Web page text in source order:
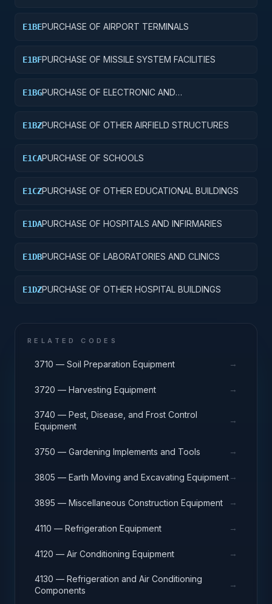
E1BEPURCHASE OF AIRPORT TERMINALS
E1BFPURCHASE OF MISSILE SYSTEM FACILITIES
E1BGPURCHASE OF ELECTRONIC AND
E1BZPURCHASE OF OTHER AIRFIELD STRUCTURES
E1CAPURCHASE OF SCHOOLS
E1CZPURCHASE OF OTHER EDUCATIONAL BUILDINGS
E1DAPURCHASE OF HOSPITALS AND INFIRMARIES
E1DBPURCHASE OF LABORATORIES AND CLINICS
E1DZPURCHASE OF OTHER HOSPITAL BUILDINGS
RELATED CODES
3710 — Soil Preparation Equipment →
3720 — Harvesting Equipment →
3740 — Pest, Disease, and Frost Control
Equipment
→
3750 — Gardening Implements and Tools →
3805 — Earth Moving and Excavating Equipment→
3895 — Miscellaneous Construction Equipment →
4110 — Refrigeration Equipment →
4120 — Air Conditioning Equipment →
4130 — Refrigeration and Air Conditioning
Components
→